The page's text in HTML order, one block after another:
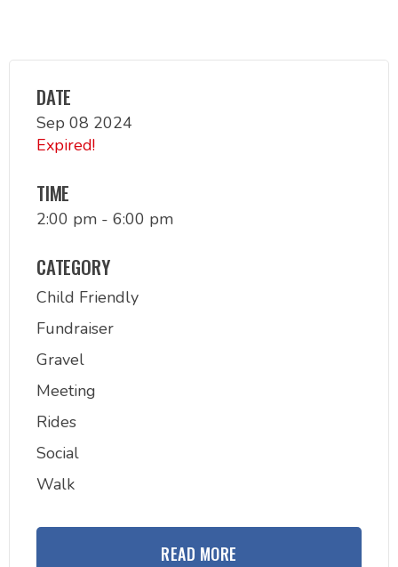
DATE
Sep 08 2024
Expired!
TIME
2:00 pm - 6:00 pm
CATEGORY
Child Friendly
Fundraiser
Gravel
Meeting
Rides
Social
Walk
READ MORE